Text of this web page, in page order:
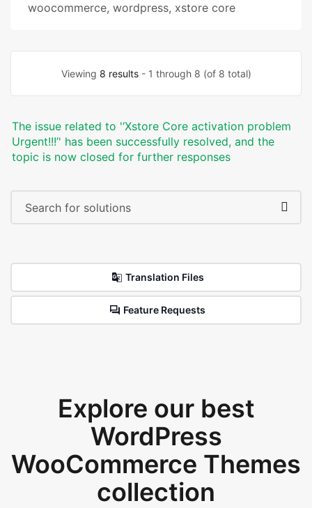
woocommerce, wordpress, xstore core
Viewing 8 results- 1 through 8 (of 8 total)
The issue related to '‘Xstore Core activation problem
Urgent!!!’' has been successfully resolved, and the
topic is now closed for further responses
Translation Files
Feature Requests
Explore our best
WordPress
WooCommerce Themes
collection